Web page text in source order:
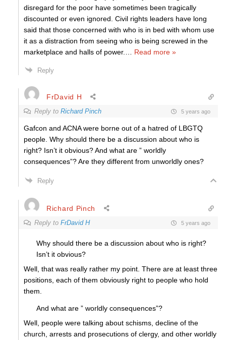
disregard for the poor have sometimes been tragically
discounted or even ignored. Civil rights leaders have long
said that those concerned with who is in bed with whom use
it as a distraction from seeing who is being screwed in the
marketplace and halls of power.
Read more »
Reply
FrDavid H
Reply to Richard Pinch 5 years ago
Gafcon and ACNA were borne out of a hatred of LBGTQ
people. Why should there be a discussion about who is
right? Isn’t it obvious? And what are ” worldly
consequences”? Are they different from unworldly ones?
Reply
Richard Pinch
Reply to FrDavid H 5 years ago
Why should there be a discussion about who is right?
Isn’t it obvious?
Well, that was really rather my point. There are at least three
positions, each of them obviously right to people who hold
them.
And what are ” worldly consequences”?
Well, people were talking about schisms, decline of the
church, arrests and prosecutions of clergy, and other worldly